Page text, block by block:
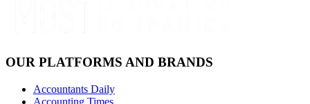
OUR PLATFORMS AND BRANDS
Accountants Daily
Accounting Times